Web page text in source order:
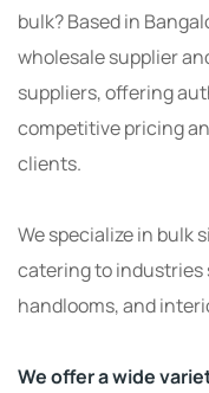
bulk? Based in
wholesale supplier
suppliers, offering
competitive pricing
clients.
We specialize in bulk
catering to industries
handlooms, and
We offer a wide